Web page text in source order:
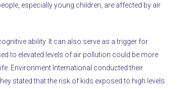
especially young children, are affected by air
ability. It can also serve as a trigger for
to elevated levels of air pollution could be more
Environment International conducted their
stated that the risk of kids exposed to high levels